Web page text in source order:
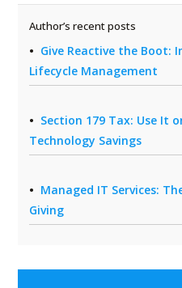
Author’s recent posts
Give Reactive the Boot:
Lifecycle Management
Section 179 Tax: Use It
Technology Savings
Managed IT Services:
Giving